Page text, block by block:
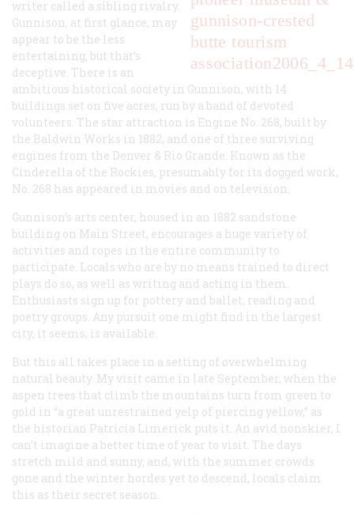
gunnison-crested
butte tourism
association2006_4_14
writer called a sibling rivalry.
Gunnison, at first glance, may
appear to be the less
entertaining, but that’s
deceptive. There is an
ambitious historical society in Gunnison, with 14
buildings set on five acres, run by a band of devoted
volunteers. The star attraction is Engine No. 268, built by
the Baldwin Works in 1882, and one of three surviving
engines from the Denver & Rio Grande. Known as the
Cinderella of the Rockies, presumably for its dogged work,
No. 268 has appeared in movies and on television.
Gunnison’s arts center, housed in an 1882 sandstone
building on Main Street, encourages a huge variety of
activities and ropes in the entire community to
participate. Locals who are by no means trained to direct
plays do so, as well as writing and acting in them.
Enthusiasts sign up for pottery and ballet, reading and
poetry groups. Any pursuit one might find in the largest
city, it seems, is available.
But this all takes place in a setting of overwhelming
natural beauty. My visit came in late September, when the
aspen trees that climb the mountains turn from green to
gold in “a great unrestrained yelp of piercing yellow,” as
the historian Patricia Limerick puts it. An avid nonskier, I
can’t imagine a better time of year to visit. The days
stretch mild and sunny, and, with the summer crowds
gone and the winter hordes yet to descend, locals claim
this as their secret season.